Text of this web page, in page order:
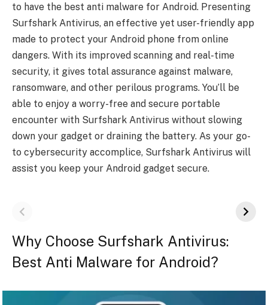
to have the best anti malware for Android. Presenting
Surfshark Antivirus, an effective yet user-friendly app
made to protect your Android phone from online
dangers. With its improved scanning and real-time
security, it gives total assurance against malware,
ransomware, and other perilous programs. You’ll be
able to enjoy a worry-free and secure portable
encounter with Surfshark Antivirus without slowing
down your gadget or draining the battery. As your go-
to cybersecurity accomplice, Surfshark Antivirus will
assist you keep your Android gadget secure.
Why Choose Surfshark Antivirus:
Best Anti Malware for Android?